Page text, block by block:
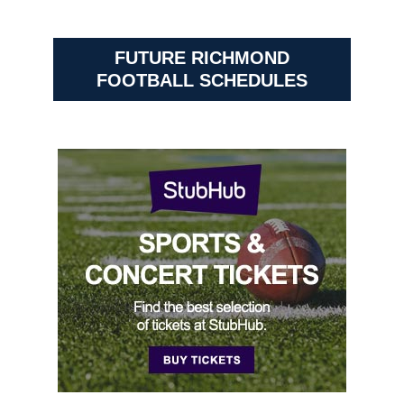
FUTURE RICHMOND
FOOTBALL SCHEDULES